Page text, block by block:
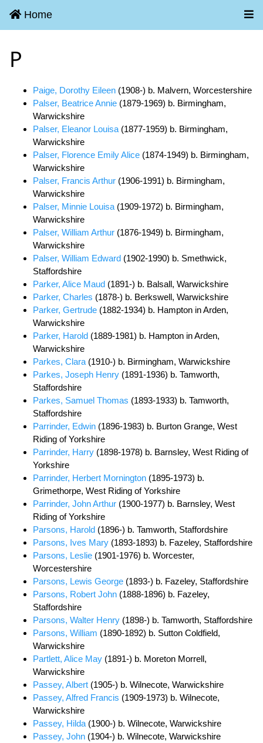
Home
P
Paige, Dorothy Eileen (1908-) b. Malvern, Worcestershire
Palser, Beatrice Annie (1879-1969) b. Birmingham,
Warwickshire
Palser, Eleanor Louisa (1877-1959) b. Birmingham,
Warwickshire
Palser, Florence Emily Alice (1874-1949) b. Birmingham,
Warwickshire
Palser, Francis Arthur (1906-1991) b. Birmingham,
Warwickshire
Palser, Minnie Louisa (1909-1972) b. Birmingham,
Warwickshire
Palser, William Arthur (1876-1949) b. Birmingham,
Warwickshire
Palser, William Edward (1902-1990) b. Smethwick,
Staffordshire
Parker, Alice Maud (1891-) b. Balsall, Warwickshire
Parker, Charles (1878-) b. Berkswell, Warwickshire
Parker, Gertrude (1882-1934) b. Hampton in Arden,
Warwickshire
Parker, Harold (1889-1981) b. Hampton in Arden,
Warwickshire
Parkes, Clara (1910-) b. Birmingham, Warwickshire
Parkes, Joseph Henry (1891-1936) b. Tamworth,
Staffordshire
Parkes, Samuel Thomas (1893-1933) b. Tamworth,
Staffordshire
Parrinder, Edwin (1896-1983) b. Burton Grange, West
Riding of Yorkshire
Parrinder, Harry (1898-1978) b. Barnsley, West Riding of
Yorkshire
Parrinder, Herbert Mornington (1895-1973) b.
Grimethorpe, West Riding of Yorkshire
Parrinder, John Arthur (1900-1977) b. Barnsley, West
Riding of Yorkshire
Parsons, Harold (1896-) b. Tamworth, Staffordshire
Parsons, Ives Mary (1893-1893) b. Fazeley, Staffordshire
Parsons, Leslie (1901-1976) b. Worcester,
Worcestershire
Parsons, Lewis George (1893-) b. Fazeley, Staffordshire
Parsons, Robert John (1888-1896) b. Fazeley,
Staffordshire
Parsons, Walter Henry (1898-) b. Tamworth, Staffordshire
Parsons, William (1890-1892) b. Sutton Coldfield,
Warwickshire
Partlett, Alice May (1891-) b. Moreton Morrell,
Warwickshire
Passey, Albert (1905-) b. Wilnecote, Warwickshire
Passey, Alfred Francis (1909-1973) b. Wilnecote,
Warwickshire
Passey, Hilda (1900-) b. Wilnecote, Warwickshire
Passey, John (1904-) b. Wilnecote, Warwickshire